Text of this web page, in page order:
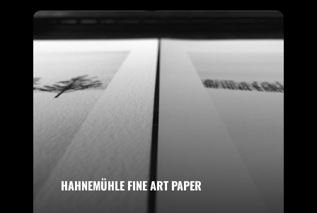
HAHNEMÜHLE FINE ART PAPER